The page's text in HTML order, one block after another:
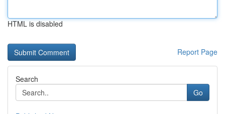
HTML is disabled
Report Page
Search
Go